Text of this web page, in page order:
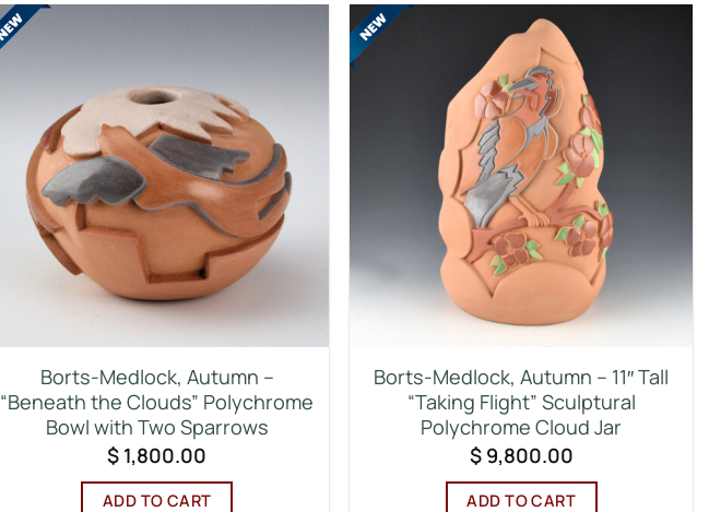
Borts-Medlock, Autumn –
“Beneath the Clouds” Polychrome
Bowl with Two Sparrows
$ 1,800.00
ADD TO CART
Borts-Medlock, Autumn – 11″ Tall
“Taking Flight” Sculptural
Polychrome Cloud Jar
$9,800.00
ADD TO CART